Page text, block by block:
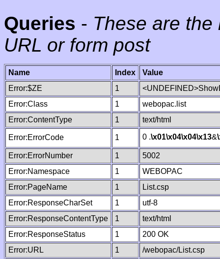
Queries - These are
URL or form post
Name Index
Value
Error:$ZE
1
Error:Class
1
webopac.list
Error:ContentType
1 text/html
Error:ErrorCode 1 0 .\x01\x04\x04\x13&
Error:ErrorNumber 1
5002
Error:Namespace
1
WEBOPAC
Error:PageName
1
List.csp
Error:ResponseCharSet
1
utf-8
Error:ResponseContentType
1
text/html
Error:ResponseStatus
1
200 OK
Error:URL
1
/webopac/List.csp